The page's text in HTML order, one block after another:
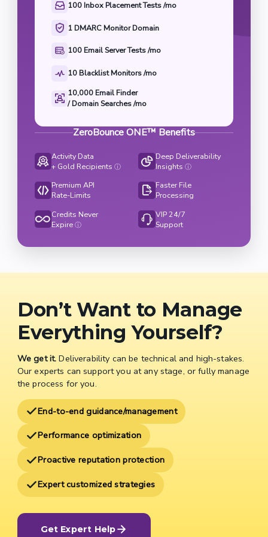
100 Inbox Placement Tests /mo
1 DMARC Monitor Domain
100 Email Server Tests /mo
10 Blacklist Monitors /mo
10,000 Email Finder
/ Domain Searches /mo
ZeroBounce ONE™ Benefits
Activity Data
+ Gold Recipients ⓘ
Deep Deliverability
Insights ⓘ
Premium API
Rate-Limits
Faster File
Processing
Credits Never
Expire ⓘ
VIP 24/7
Support
Don’t Want to Manage
Everything Yourself?
We get it. Deliverability can be technical and high-stakes.
Our experts can support you at any stage, or fully manage
the process for you.
End-to-end guidance/management
Performance optimization
Proactive reputation protection
Expert customized strategies
Get Expert Help